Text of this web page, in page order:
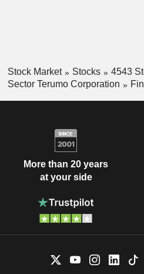
Stock Market Stocks
4543
Sector Terumo Corporation
More than 20 years
at your side